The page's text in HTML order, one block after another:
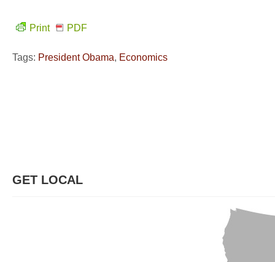
Print PDF
Tags: President Obama, Economics
GET LOCAL